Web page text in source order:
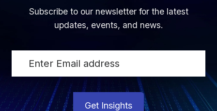
Subscribe to our newsletter for the latest
updates, events, and news.
Get Insights